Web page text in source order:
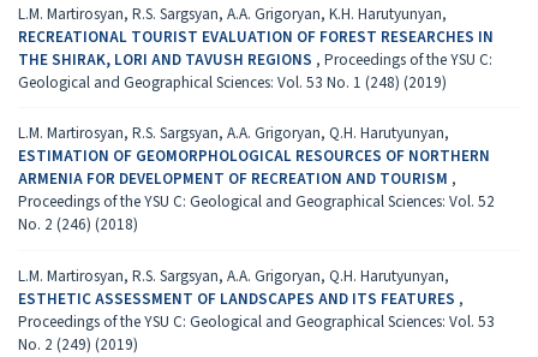
L.M. Martirosyan, R.S. Sargsyan, A.A. Grigoryan, K.H. Harutyunyan,
RECREATIONAL TOURIST EVALUATION OF FOREST RESEARCHES IN
THE SHIRAK, LORI AND TAVUSH REGIONS , Proceedings of the YSU C:
Geological and Geographical Sciences: Vol. 53 No. 1 (248) (2019)
L.M. Martirosyan, R.S. Sargsyan, A.A. Grigoryan, Q.H. Harutyunyan,
ESTIMATION OF GEOMORPHOLOGICAL RESOURCES OF NORTHERN
ARMENIA FOR DEVELOPMENT OF RECREATION AND TOURISM ,
Proceedings of the YSU C: Geological and Geographical Sciences: Vol. 52
No. 2 (246) (2018)
L.M. Martirosyan, R.S. Sargsyan, A.A. Grigoryan, Q.H. Harutyunyan,
ESTHETIC ASSESSMENT OF LANDSCAPES AND ITS FEATURES ,
Proceedings of the YSU C: Geological and Geographical Sciences: Vol. 53
No. 2 (249) (2019)